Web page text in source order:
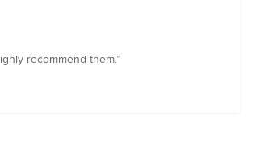
recommend them.”